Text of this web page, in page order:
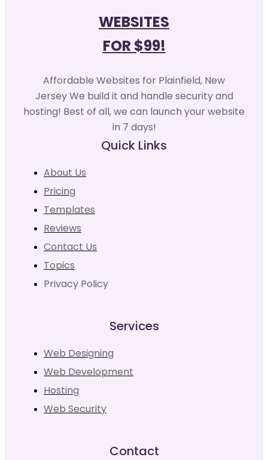
WEBSITES
FOR $99!
Affordable Websites for Plainfield, New
Jersey We build it and handle security and
hosting! Best of all, we can launch your website
in 7 days!
Quick Links
About Us
Pricing
Templates
Reviews
Contact Us
Topics
Privacy Policy
Services
Web Designing
Web Development
Hosting
Web Security
Contact